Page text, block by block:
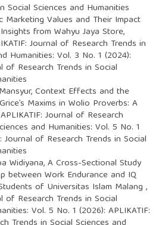
Social Sciences and Humanities
Marketing Values and Their Impact
from Wahyu Jaya Store,
Journal of Research Trends in
Humanities: Vol. 3 No. 1 (2024):
of Research Trends in Social
Context Effects and the
Maxims in Wolio Proverbs: A
APLIKATIF: Journal of Research
and Humanities: Vol. 5 No. 1
Journal of Research Trends in Social
Widiyana,A Cross-Sectional Study
between Work Endurance and IQ
of Universitas Islam Malang ,
of Research Trends in Social
Vol. 5 No. 1 (2026): APLIKATIF: